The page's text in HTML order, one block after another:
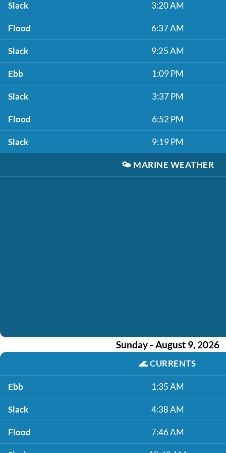
Slack 3:20 AM
Flood 6:37 AM
Slack 9:25 AM
Ebb 1:09 PM
Slack 3:37 PM
Flood 6:52 PM
Slack 9:19 PM
🌤️ MARINE WEATHER
Sunday - August 9, 2026
🌊CURRENTS
Ebb 1:35 AM
Slack 4:38 AM
Flood 7:46 AM